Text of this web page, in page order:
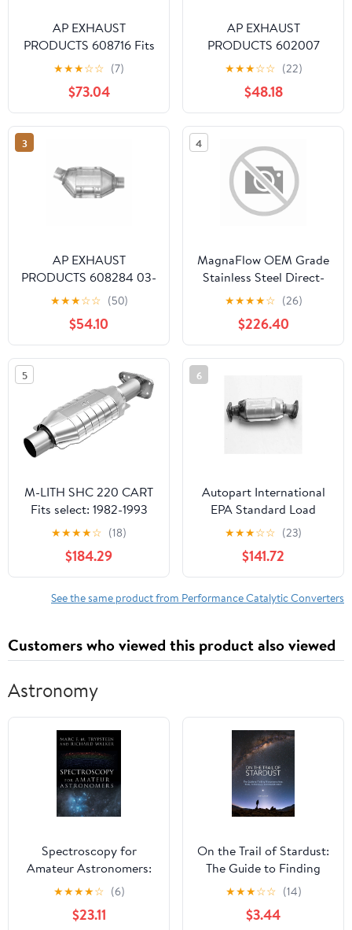
AP EXHAUST
PRODUCTS 608716 Fits
select: 1996-2000 JEEP
CHEROKEE, 1996-2000
JEEP GRAND
CHEROKEE
★★★☆☆ (7)
$73.04
AP EXHAUST
PRODUCTS 602007
1990 CAVALIER 3.1L
CONVERTER -
PREOBDII STANDARD
DUTY
★★★☆☆ (22)
$48.18
3
AP EXHAUST
PRODUCTS 608284 03-
05 6 3.0L CONVERTER
- OBDII BY DESIGN 49
STATES UNIVERSAL Fits
select: 2003-2011
MERCURY GRAND
MARQUIS, 2003-2011
FORD CROWN
VICTORIA
★★★☆☆ (50)
$54.10
4
MagnaFlow OEM Grade
Stainless Steel Direct-
Fit Catalytic Converter
for 2009-2017
Chevrolet Traverse
★★★★☆ (26)
$226.40
5
M-LITH SHC 220 CART
Fits select: 1982-1993
CHEVROLET S TRUCK,
1983-1988 CHEVROLET
BLAZER
★★★★☆ (18)
$184.29
6
Autopart International
EPA Standard Load
Direct Fit Catalytic
Converter
★★★☆☆ (23)
$141.72
See the same product from Performance Catalytic Converters
Customers who viewed this product also viewed
Astronomy
Spectroscopy for
Amateur Astronomers:
Recording, Processing,
Analysis and
Interpretation
★★★★☆ (6)
$23.11
On the Trail of Stardust:
The Guide to Finding
Micrometeorites: Tools,
Techniques, and
Identification
★★★☆☆ (14)
$3.44